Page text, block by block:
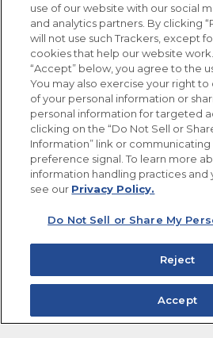
FOLLOW US
Site Map
Privacy
Limit the Use of My Sensitive
Do Not Sell or Share My
Copyright © 2026 Goya Foods, Inc.
use of our website with our social
and analytics partners. By clicking
will not use such Trackers, except
cookies that help our website
“Accept” below, you agree to the
You may also exercise your right
of your personal information or
personal information for targeted
clicking on the “Do Not Sell or
Information” link or
preference signal. To learn more
information handling practices and
see our Privacy Policy.
Do Not Sell or Share My
Reject
Accept